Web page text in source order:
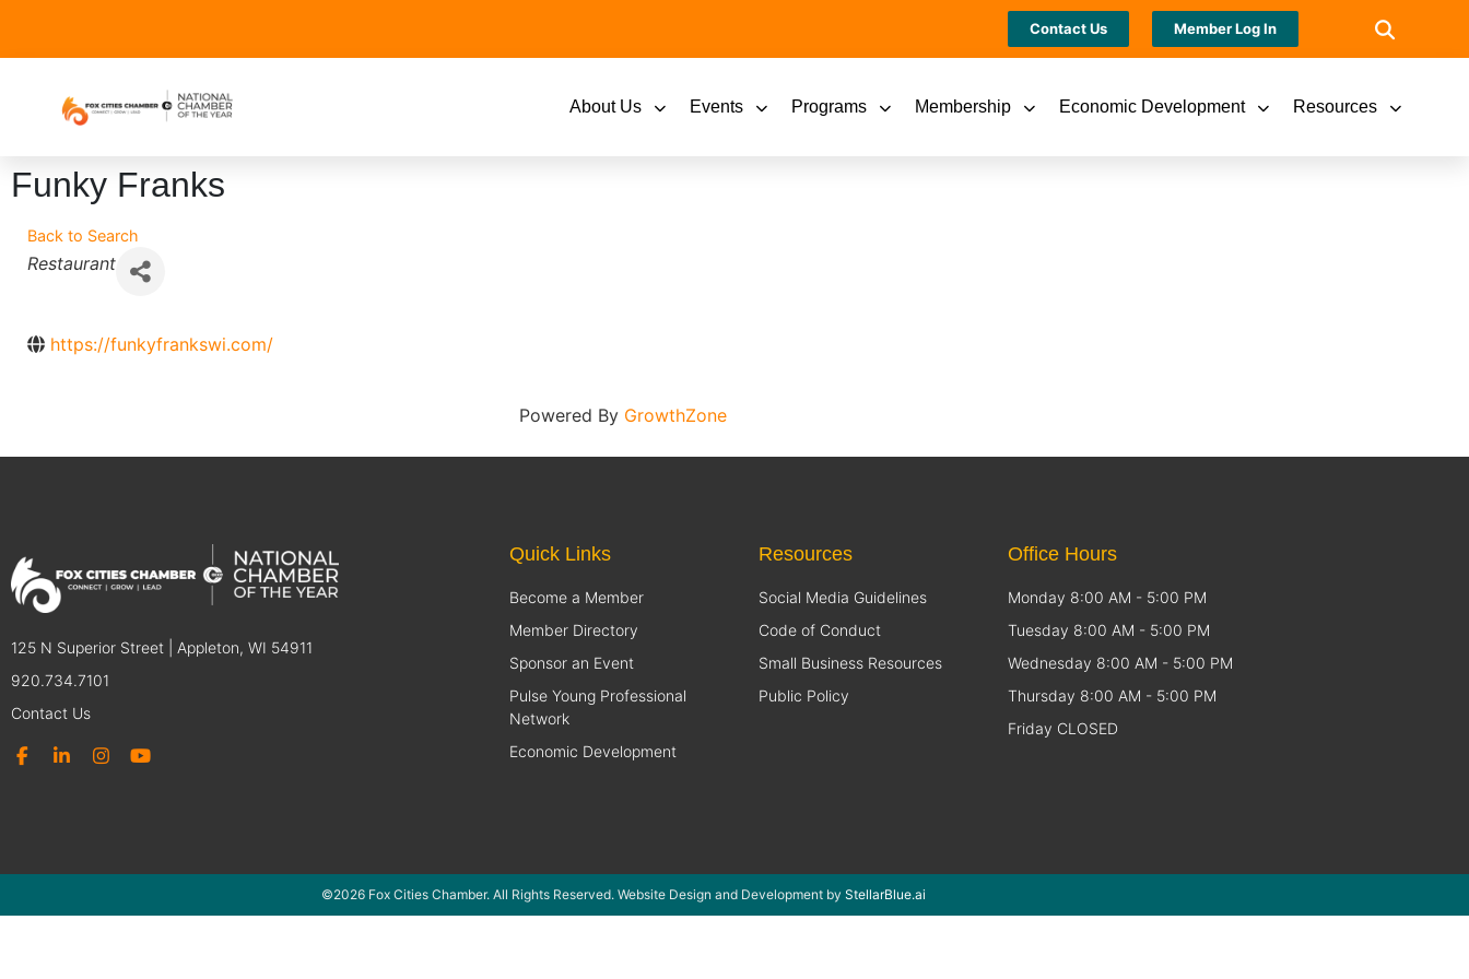
Contact Us Member Log In
About Us Events Programs Membership Economic Development Resources
Funky Franks
Back to Search
Categories
Restaurant
https://funkyfrankswi.com/
Powered By GrowthZone
125 N Superior Street | Appleton, WI 54911
920.734.7101
Contact Us
Quick Links
Become a Member
Member Directory
Sponsor an Event
Pulse Young Professional
Network
Economic Development
Resources
Social Media Guidelines
Code of Conduct
Small Business Resources
Public Policy
Office Hours
Monday 8:00 AM - 5:00 PM
Tuesday 8:00 AM - 5:00 PM
Wednesday 8:00 AM - 5:00 PM
Thursday 8:00 AM - 5:00 PM
Friday CLOSED
©2026 Fox Cities Chamber. All Rights Reserved. Website Design and Development by StellarBlue.ai